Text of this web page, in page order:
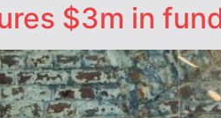
$3m in